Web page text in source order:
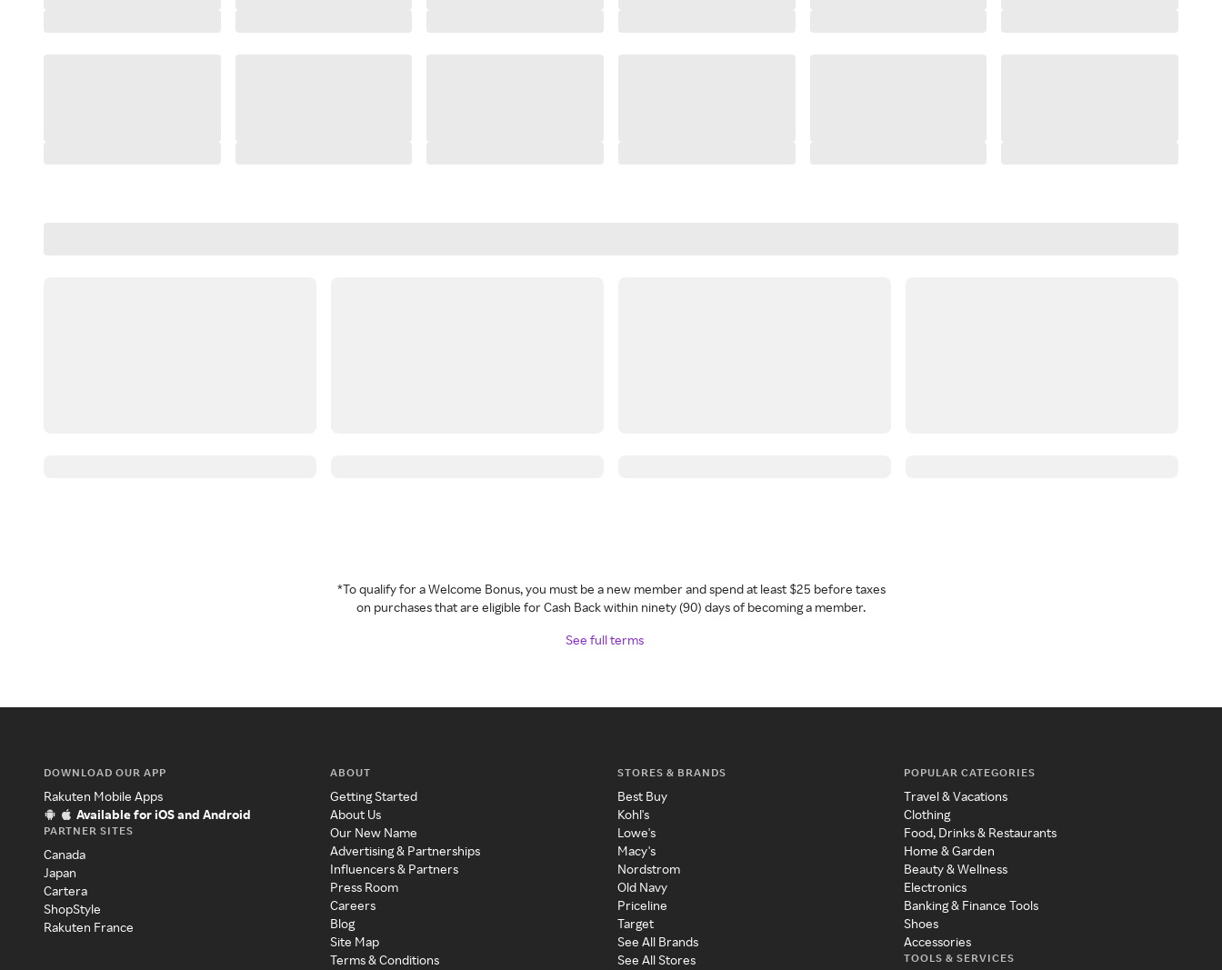
*To qualify for a Welcome Bonus, you must be a new member and spend at least $25 before taxes
on purchases that are eligible for Cash Back within ninety (90) days of becoming a member.
See full terms
DOWNLOAD OUR APP
Rakuten Mobile Apps
Available for iOS and Android
PARTNER SITES
Canada
Japan
Cartera
ShopStyle
Rakuten France
ABOUT
Getting Started
About Us
Our New Name
Advertising & Partnerships
Influencers & Partners
Press Room
Careers
Blog
Site Map
Terms & Conditions
STORES & BRANDS
Best Buy
Kohl's
Lowe's
Macy's
Nordstrom
Old Navy
Priceline
Target
See All Brands
See All Stores
POPULAR CATEGORIES
Travel & Vacations
Clothing
Food, Drinks & Restaurants
Home & Garden
Beauty & Wellness
Electronics
Banking & Finance Tools
Shoes
Accessories
TOOLS & SERVICES